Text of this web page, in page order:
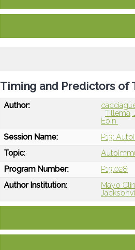
Timing and Predictors of
Author:
Tillema,
Eoin
Session Name:
P13:
Topic:
Program Number:
P13.028
Author Institution:
Mayo